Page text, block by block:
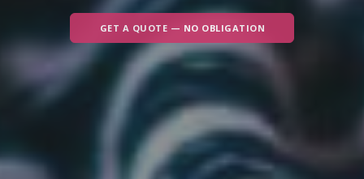
GET A QUOTE — NO OBLIGATION